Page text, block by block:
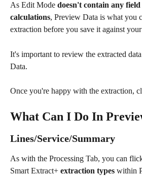
As Edit Mode doesn't contain any
calculations, Preview Data is what you
extraction before you save it against
It's important to review the extracted
Data.
Once you're happy with the extraction,
What Can I Do In
Lines/Service/Summary
As with the Processing Tab, you can
Smart Extract+ extraction types within